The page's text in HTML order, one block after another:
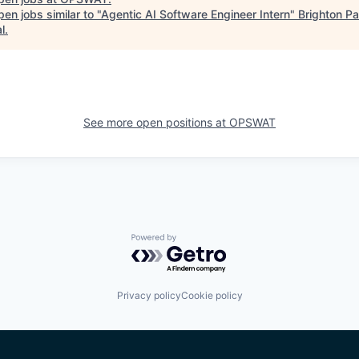
jobs similar to "Agentic AI Software Engineer Intern" Brighton
.
See more open positions at OPSWAT
Powered by Getro.com
Privacy policyCookie policy